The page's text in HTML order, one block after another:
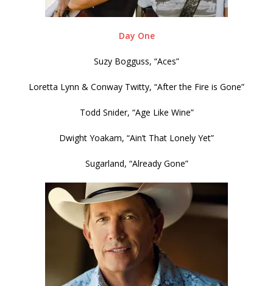
Day One
Suzy Bogguss, “Aces”
Loretta Lynn & Conway Twitty, “After the Fire is Gone”
Todd Snider, “Age Like Wine”
Dwight Yoakam, “Ain’t That Lonely Yet”
Sugarland, “Already Gone”